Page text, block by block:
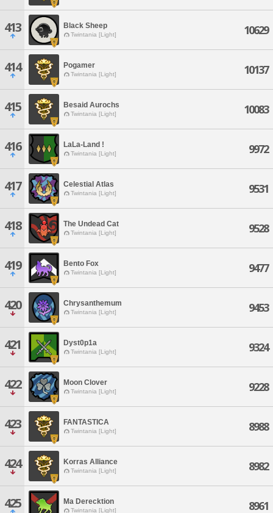
413 Black Sheep
Twintania [Light] 10629
414 Pogamer
Twintania [Light] 10137
415 Besaid Aurochs
Twintania [Light] 10083
416 LaLa-Land !
Twintania [Light] 9972
417 Celestial Atlas
Twintania [Light] 9531
418 The Undead Cat
Twintania [Light] 9528
419 Bento Fox
Twintania [Light] 9477
420 Chrysanthemum
Twintania [Light] 9453
421 Dyst0p1a
Twintania [Light] 9324
422 Moon Clover
Twintania [Light] 9228
423 FANTASTICA
Twintania [Light] 8988
424 Korras Alliance
Twintania [Light] 8982
425 Ma Derecktion
Twintania [Light] 8961